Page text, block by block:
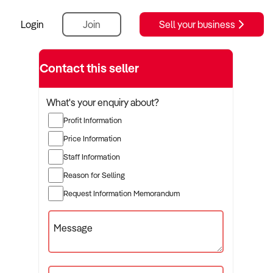
Login Join Sell your business
Contact this seller
What's your enquiry about?
Profit Information
Price Information
Staff Information
Reason for Selling
Request Information Memorandum
Message